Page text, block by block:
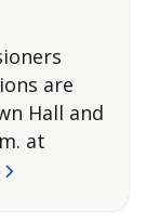
are
Hall and
at